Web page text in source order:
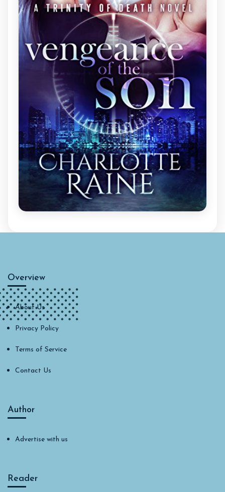
Overview
About Us
Privacy Policy
Terms of Service
Contact Us
Author
Advertise with us
Reader